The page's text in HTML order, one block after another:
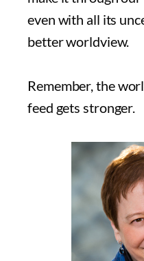
even with all its
better worldview.
Remember, the
feed gets stronger.